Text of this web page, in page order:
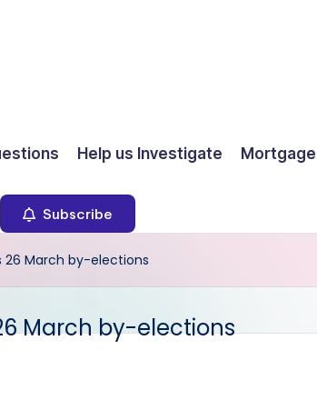
Help us Investigate
Subscribe
26 March by-elections